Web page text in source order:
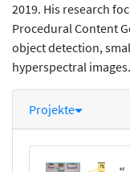
2019. His research
Procedural Content
object detection,
hyperspectral images.
Projekte